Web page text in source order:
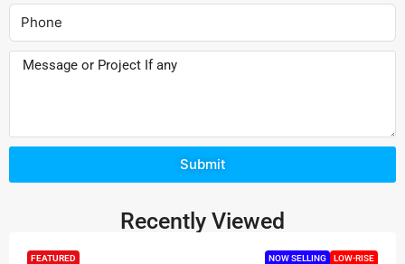
Submit
Recently Viewed
FEATURED NOW SELLING LOW-RISE